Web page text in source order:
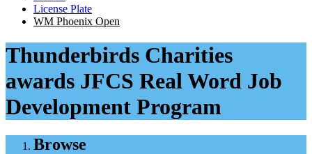
License Plate
WM Phoenix Open
Thunderbirds Charities
awards JFCS Real Word Job
Development Program
Browse